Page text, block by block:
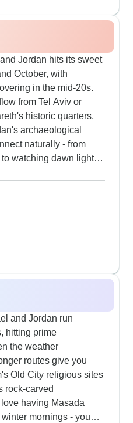
according to our
Jordan hits its sweet
October, with
in the mid-20s.
from Tel Aviv or
historic quarters,
archaeological
naturally - from
watching dawn light
Treasury. These
time in Jerusalem's
you peaceful nights
desert camps in Wadi
having two full days
autumn, when milder
Via Dolorosa and
wandering old city
light filters through,
You'll find fewer
Masada fortress,
Sea, where
for that legendary float
and Jordan run
hitting prime
the weather
routes give you
Old City religious sites
rock-carved
having Masada
mornings - you